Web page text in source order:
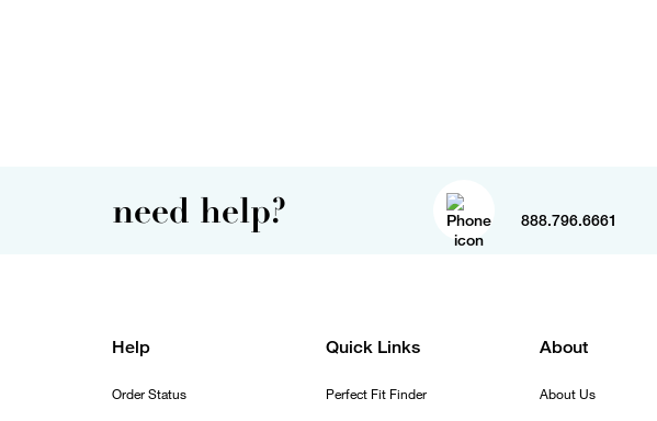
need help? 888.796.6661
Help
Order Status
Quick Links
Perfect Fit Finder
About
About Us